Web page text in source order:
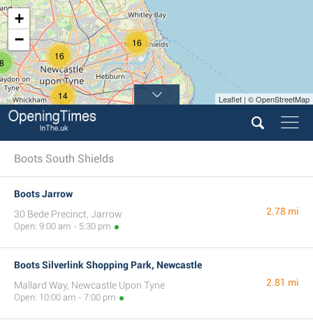
14
16
16
+
−
Leaflet | © OpenStreetMap
Boots South Shields
Boots Jarrow
30 Bede Precinct, Jarrow
Open: 9:00 am - 5:30 pm
2.78 mi
Boots Silverlink Shopping Park, Newcastle
Mallard Way, Newcastle Upon Tyne
Open: 10:00 am - 7:00 pm
2.81 mi